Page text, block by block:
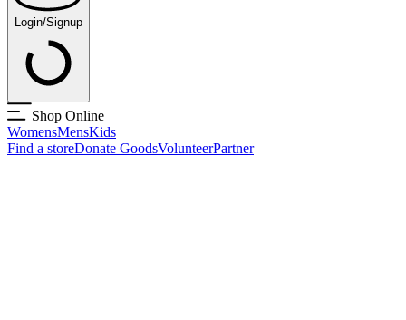
Login/Signup
Shop Online
WomensMensKids
Find a storeDonate GoodsVolunteerPartner